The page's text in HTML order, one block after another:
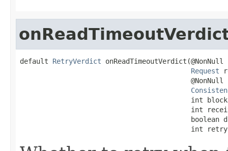
default RetryVerdict onReadTimeoutVerdict(@NonNull
Request
                                          @NonNull
int
int
boolean
int